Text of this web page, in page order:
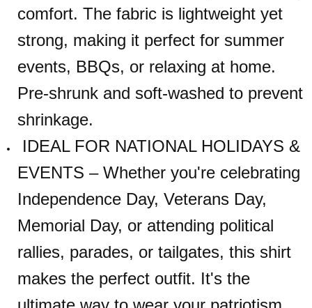
comfort. The fabric is lightweight yet
strong, making it perfect for summer
events, BBQs, or relaxing at home.
Pre-shrunk and soft-washed to prevent
shrinkage.
IDEAL FOR NATIONAL HOLIDAYS &
EVENTS – Whether you're celebrating
Independence Day, Veterans Day,
Memorial Day, or attending political
rallies, parades, or tailgates, this shirt
makes the perfect outfit. It's the